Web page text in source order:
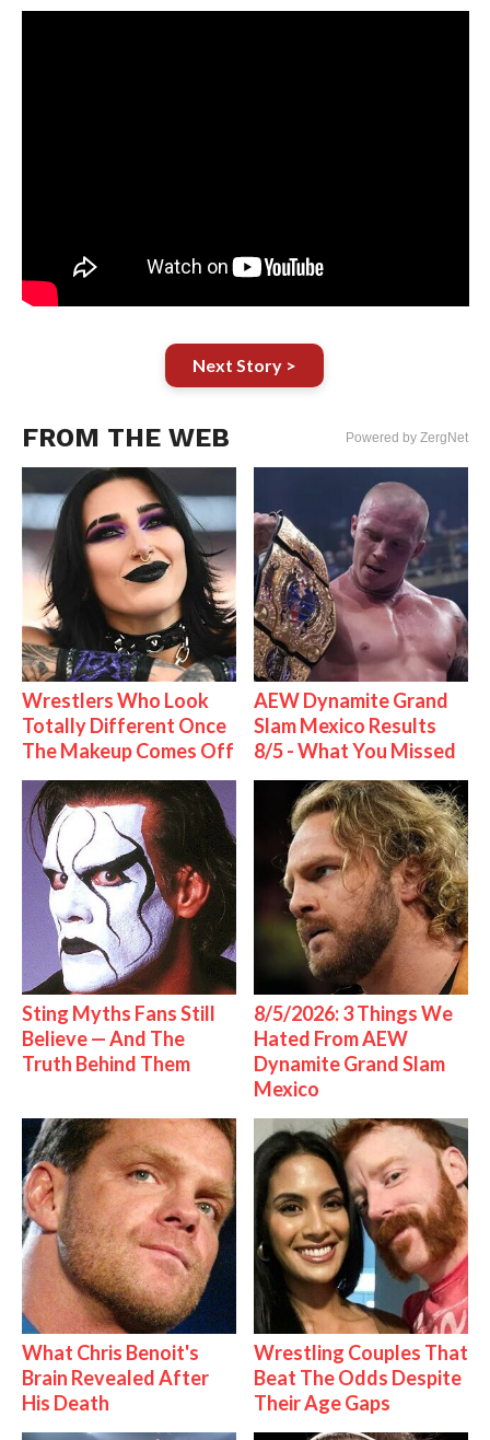
Next Story >
FROM THE WEB Powered by ZergNet
Wrestlers Who Look
Totally Different Once
The Makeup Comes Off
AEW Dynamite Grand
Slam Mexico Results
8/5 - What You Missed
Sting Myths Fans Still
Believe — And The
Truth Behind Them
8/5/2026: 3 Things We
Hated From AEW
Dynamite Grand Slam
Mexico
What Chris Benoit's
Brain Revealed After
His Death
Wrestling Couples That
Beat The Odds Despite
Their Age Gaps